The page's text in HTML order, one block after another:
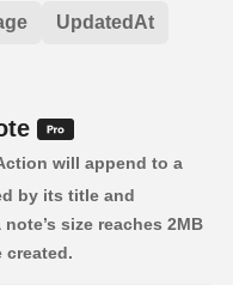
UpdatedAt
will append to a
by its title and
size reaches 2MB
created.